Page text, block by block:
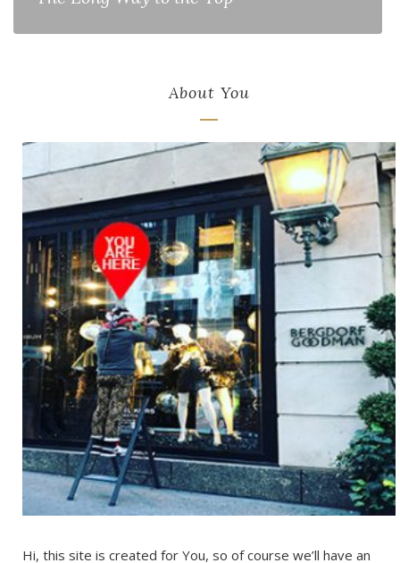
About You
Hi, this site is created for You, so of course we’ll have an